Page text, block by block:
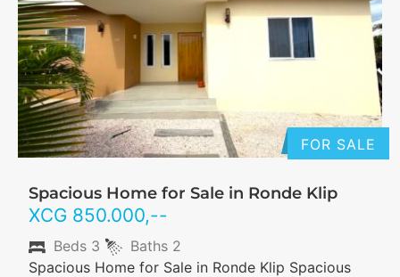
FOR SALE
Spacious Home for Sale in Ronde Klip
XCG 850.000,--
Beds 3 Baths 2
Spacious Home for Sale in Ronde Klip Spacious